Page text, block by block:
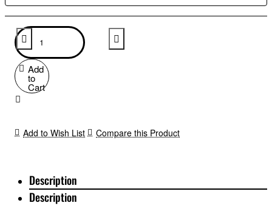
Add
to
Cart
Add to Wish List Compare this Product
Description
Description